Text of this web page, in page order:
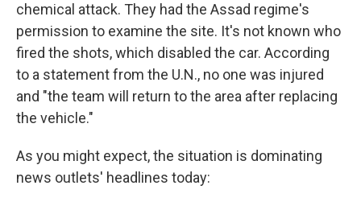
chemical attack. They had the Assad regime's
permission to examine the site. It's not known who
fired the shots, which disabled the car. According
to a statement from the U.N., no one was injured
and "the team will return to the area after replacing
the vehicle."
As you might expect, the situation is dominating
news outlets' headlines today: